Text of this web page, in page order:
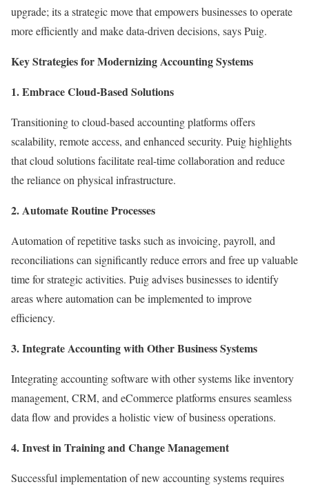
upgrade; its a strategic move that empowers businesses to operate
more efficiently and make data-driven decisions, says Puig.
Key Strategies for Modernizing Accounting Systems
1. Embrace Cloud-Based Solutions
Transitioning to cloud-based accounting platforms offers
scalability, remote access, and enhanced security. Puig highlights
that cloud solutions facilitate real-time collaboration and reduce
the reliance on physical infrastructure.
2. Automate Routine Processes
Automation of repetitive tasks such as invoicing, payroll, and
reconciliations can significantly reduce errors and free up valuable
time for strategic activities. Puig advises businesses to identify
areas where automation can be implemented to improve
efficiency.
3. Integrate Accounting with Other Business Systems
Integrating accounting software with other systems like inventory
management, CRM, and eCommerce platforms ensures seamless
data flow and provides a holistic view of business operations.
4. Invest in Training and Change Management
Successful implementation of new accounting systems requires